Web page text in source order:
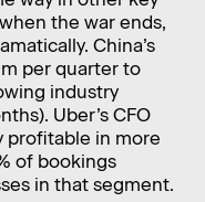
the war ends,
China’s
per quarter to
industry
Uber’s CFO
profitable in more
of bookings
in that segment.